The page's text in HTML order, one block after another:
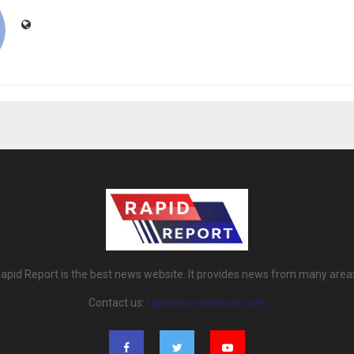
Report is the best news website. It provides news from many
Contact us: rapidreport@gmail.com